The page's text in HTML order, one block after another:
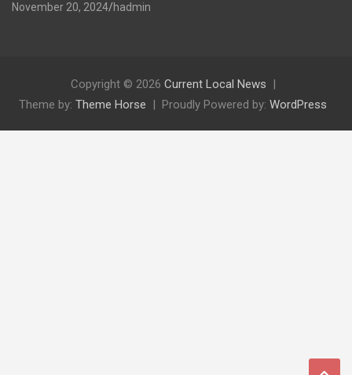
November 20, 2024 hadmin
Copyright © 2026 Current Local News
Theme by: Theme Horse Proudly Powered by: WordPress